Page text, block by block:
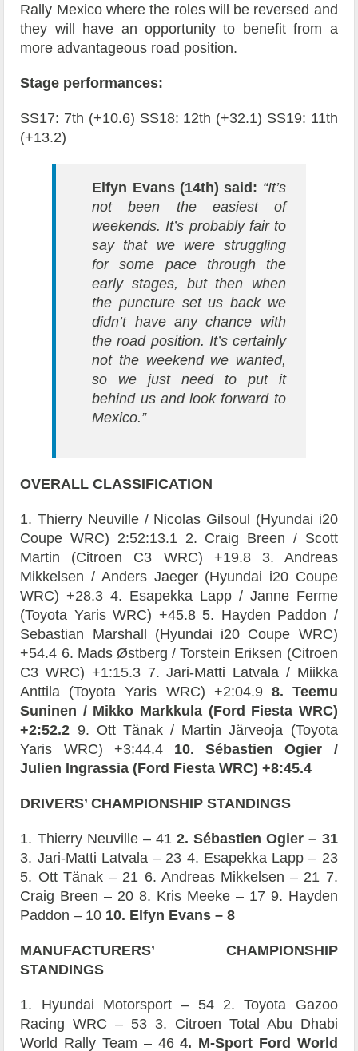
Rally Mexico where the roles will be reversed and
they will have an opportunity to benefit from a
more advantageous road position.
Stage performances:
SS17: 7th (+10.6) SS18: 12th (+32.1) SS19: 11th
(+13.2)
Elfyn Evans (14th) said: “It’s
not been the easiest of
weekends. It’s probably fair to
say that we were struggling
for some pace through the
early stages, but then when
the puncture set us back we
didn’t have any chance with
the road position. It’s certainly
not the weekend we wanted,
so we just need to put it
behind us and look forward to
Mexico.”
OVERALLCLASSIFICATION
1. Thierry Neuville / Nicolas Gilsoul (Hyundai i20
Coupe WRC) 2:52:13.1 2. Craig Breen / Scott
Martin (Citroen C3 WRC) +19.8 3. Andreas
Mikkelsen / Anders Jaeger (Hyundai i20 Coupe
WRC) +28.3 4. Esapekka Lapp / Janne Ferme
(Toyota Yaris WRC) +45.8 5. Hayden Paddon /
Sebastian Marshall (Hyundai i20 Coupe WRC)
+54.4 6. Mads Østberg / Torstein Eriksen (Citroen
C3 WRC) +1:15.3 7. Jari-Matti Latvala / Miikka
Anttila (Toyota Yaris WRC) +2:04.9 8. Teemu
Suninen / Mikko Markkula (Ford Fiesta WRC)
+2:52.2 9. Ott Tänak / Martin Järveoja (Toyota
Yaris WRC) +3:44.4 10. Sébastien Ogier /
Julien Ingrassia (Ford Fiesta WRC) +8:45.4
DRIVERS’CHAMPIONSHIP STANDINGS
1. Thierry Neuville – 412. Sébastien Ogier – 31
3. Jari-Matti Latvala – 23 4. Esapekka Lapp – 23
5. Ott Tänak – 21 6. Andreas Mikkelsen – 21 7.
Craig Breen – 20 8. Kris Meeke – 17 9. Hayden
Paddon – 10 10. Elfyn Evans – 8
MANUFACTURERS’ CHAMPIONSHIP
STANDINGS
1. Hyundai Motorsport – 54 2. Toyota Gazoo
Racing WRC – 53 3. Citroen Total Abu Dhabi
World Rally Team – 464. M-Sport Ford World